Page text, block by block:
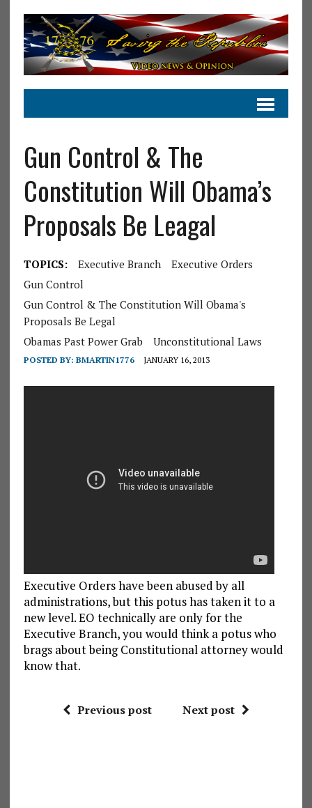
Gun Control & The
Constitution Will Obama’s
Proposals Be Leagal
TOPICS: Executive Branch
Executive Orders
Gun Control
Gun Control & The Constitution Will Obama's
Proposals Be Legal
Obamas Past Power Grab
Unconstitutional Laws
POSTED BY: BMARTIN1776 JANUARY 16, 2013
Executive Orders have been abused by all
administrations, but this potus has taken it to a
new level. EO technically are only for the
Executive Branch, you would think a potus who
brags about being Constitutional attorney would
know that.
Previous post Next post